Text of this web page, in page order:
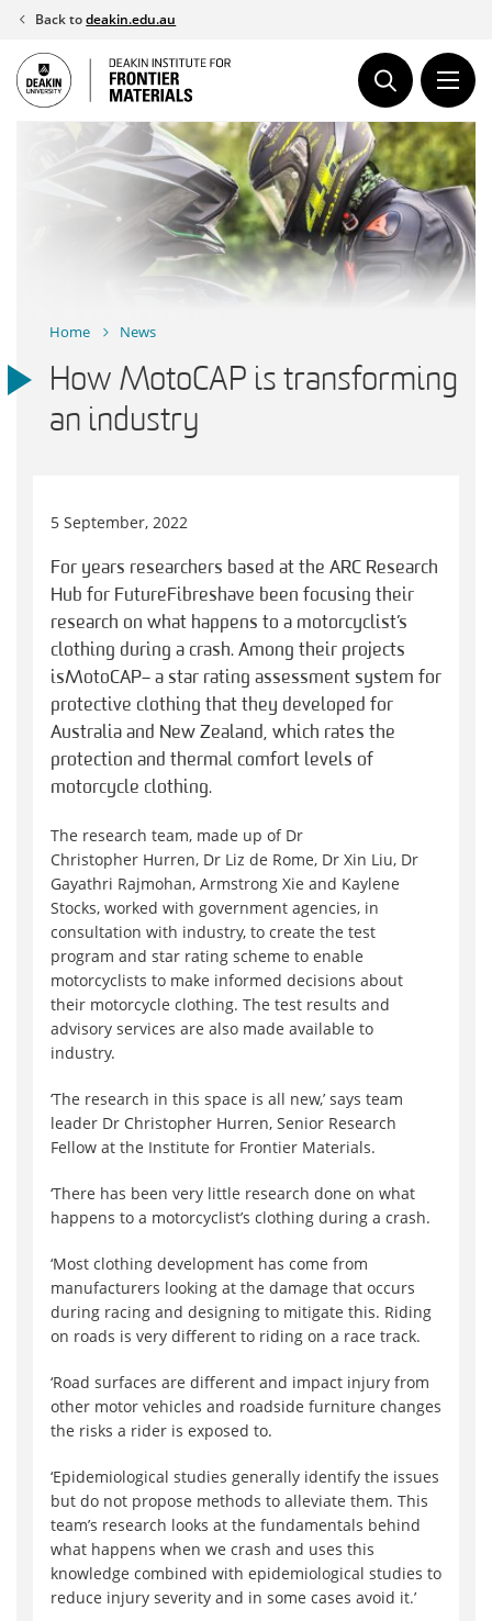
Skip
content
Back todeakin.edu.au
Home News
How MotoCAP is transforming
an industry
5 September, 2022
For years researchers based at the ARC Research
Hub for Future Fibres have been focusing their
research on what happens to a motorcyclist’s
clothing during a crash. Among their projects
is MotoCAP – a star rating assessment system for
protective clothing that they developed for
Australia and New Zealand, which rates the
protection and thermal comfort levels of
motorcycle clothing.
The research team, made up of Dr
Christopher Hurren, Dr Liz de Rome, Dr Xin Liu, Dr
Gayathri Rajmohan, Armstrong Xie and Kaylene
Stocks, worked with government agencies, in
consultation with industry, to create the test
program and star rating scheme to enable
motorcyclists to make informed decisions about
their motorcycle clothing. The test results and
advisory services are also made available to
industry.
‘The research in this space is all new,’ says team
leader Dr Christopher Hurren, Senior Research
Fellow at the Institute for Frontier Materials.
‘There has been very little research done on what
happens to a motorcyclist’s clothing during a crash.
‘Most clothing development has come from
manufacturers looking at the damage that occurs
during racing and designing to mitigate this. Riding
on roads is very different to riding on a race track.
‘Road surfaces are different and impact injury from
other motor vehicles and roadside furniture changes
the risks a rider is exposed to.
‘Epidemiological studies generally identify the issues
but do not propose methods to alleviate them. This
team’s research looks at the fundamentals behind
what happens when we crash and uses this
knowledge combined with epidemiological studies to
reduce injury severity and in some cases avoid it.’